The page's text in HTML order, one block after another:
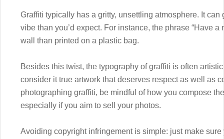
Graffiti typically has a gritty, unsettling atmosphere. It
vibe than you’d expect. For instance, the phrase “Have
wall than printed on a plastic bag.
Besides this twist, the typography of graffiti is often
consider it true artwork that deserves respect as well as
photographing graffiti, be mindful of how you compose
especially if you aim to sell your photos.
Avoiding copyright infringement is simple: just make sure